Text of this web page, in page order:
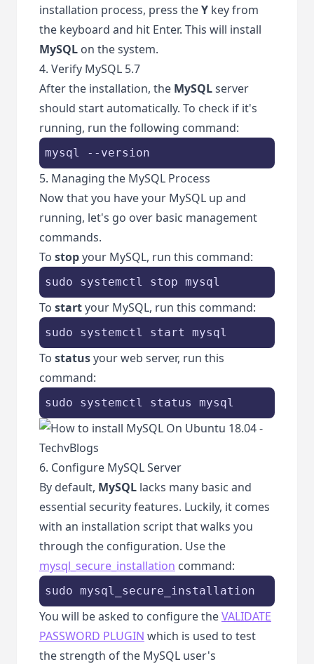
installation process, press theY key from
the keyboard and hit Enter. This will install
MySQL on the system.
4. Verify MySQL 5.7
After the installation, the MySQLserver
should start automatically. To check if it's
running, run the following command:
mysql --version
5. Managing the MySQL Process
Now that you have your MySQL up and
running, let's go over basic management
commands.
To stopyour MySQL, run this command:
sudo systemctl stop mysql
To startyour MySQL, run this command:
sudo systemctl start mysql
To statusyour web server, run this
command:
sudo systemctl status mysql
6. Configure MySQL Server
By default, MySQL lacks many basic and
essential security features. Luckily, it comes
with an installation script that walks you
through the configuration. Use the
mysql_secure_installation command:
sudo mysql_secure_installation
You will be asked to configure theVALIDATE
PASSWORD PLUGIN which is used to test
the strength of the MySQL user's